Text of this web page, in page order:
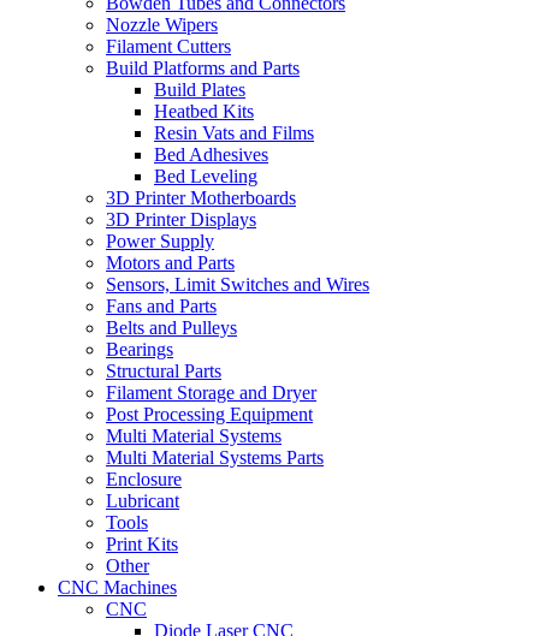
Nozzle Wipers
Filament Cutters
Build Platforms and Parts
Build Plates
Heatbed Kits
Resin Vats and Films
Bed Adhesives
Bed Leveling
3D Printer Motherboards
3D Printer Displays
Power Supply
Motors and Parts
Sensors, Limit Switches and Wires
Fans and Parts
Belts and Pulleys
Bearings
Structural Parts
Filament Storage and Dryer
Post Processing Equipment
Multi Material Systems
Multi Material Systems Parts
Enclosure
Lubricant
Tools
Print Kits
Other
CNC Machines
CNC
Diode Laser CNC